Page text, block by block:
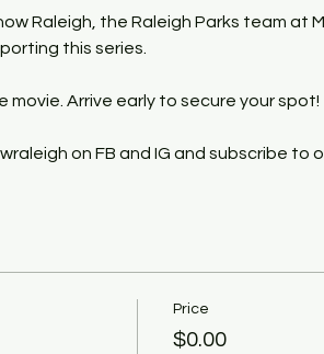
Raleigh, the Raleigh Parks team at
this series.
movie. Arrive early to secure your spot!
on FB and IG and subscribe to
Price
$0.00